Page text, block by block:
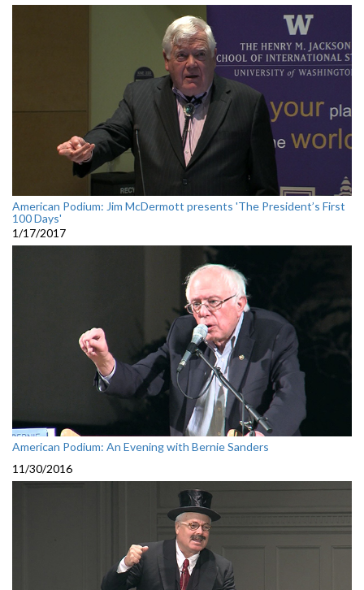
American Podium: Jim McDermott presents 'The President’s First
100 Days'
1/17/2017
American Podium: An Evening with Bernie Sanders
11/30/2016